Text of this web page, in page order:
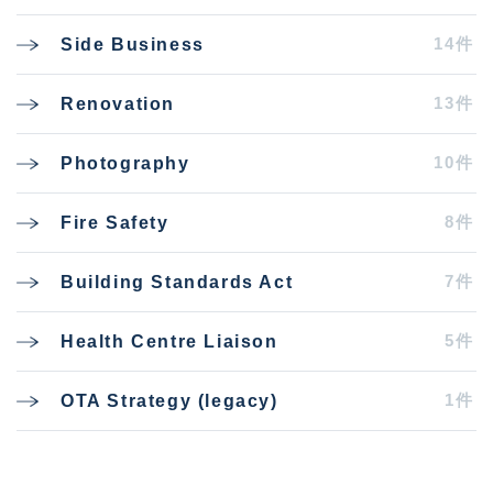
Side Business 14件
Renovation 13件
Photography 10件
Fire Safety 8件
Building Standards Act 7件
Health Centre Liaison 5件
OTA Strategy (legacy) 1件